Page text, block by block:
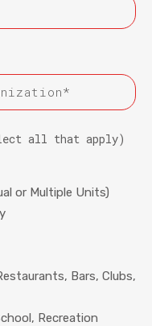
all that apply)
or Multiple Units)
Bars, Clubs,
Recreation